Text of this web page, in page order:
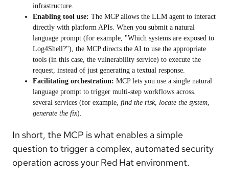
infrastructure.
Enabling tool use: The MCP allows the LLM agent to interact
directly with platform APIs. When you submit a natural
language prompt (for example, "Which systems are exposed to
Log4Shell?"), the MCP directs the AI to use the appropriate
tools (in this case, the vulnerability service) to execute the
request, instead of just generating a textual response.
Facilitating orchestration: MCP lets you use a single natural
language prompt to trigger multi-step workflows across.
several services (for example, find the risk, locate the system,
generate the fix).
In short, the MCP is what enables a simple
question to trigger a complex, automated security
operation across your Red Hat environment.